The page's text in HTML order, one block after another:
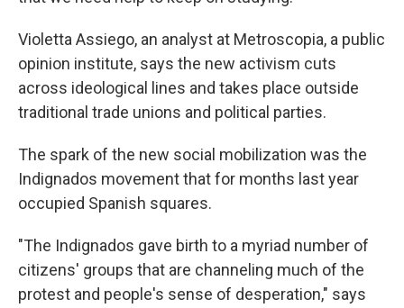
Violetta Assiego, an analyst at Metroscopia, a public
opinion institute, says the new activism cuts
across ideological lines and takes place outside
traditional trade unions and political parties.
The spark of the new social mobilization was the
Indignados movement that for months last year
occupied Spanish squares.
"The Indignados gave birth to a myriad number of
citizens' groups that are channeling much of the
protest and people's sense of desperation," says